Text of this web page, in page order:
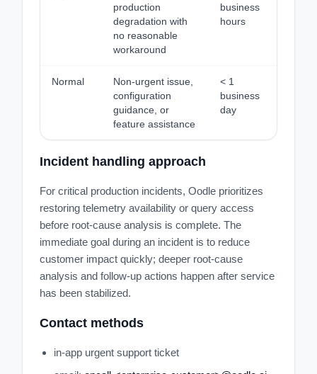
production
degradation with
no reasonable
workaround
business
hours
Normal
Non-urgent issue,
configuration
guidance, or
feature assistance
< 1
business
day
Incident handling approach
For critical production incidents, Oodle prioritizes
restoring telemetry availability or query access
before root-cause analysis is complete. The
immediate goal during an incident is to reduce
customer impact quickly; deeper root-cause
analysis and follow-up actions happen after service
has been stabilized.
Contact methods
in-app urgent support ticket